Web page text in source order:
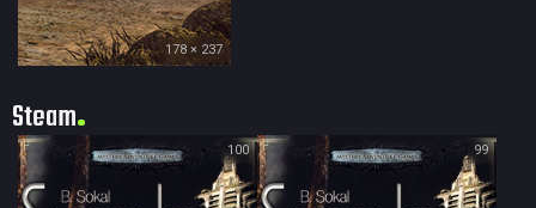
178 × 237
Steam
100 99